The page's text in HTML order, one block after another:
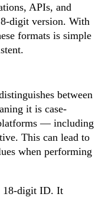
APIs, and
digit version. With
formats is simple
between
it is case-
— including
This can lead to
when performing
18-digit ID. It